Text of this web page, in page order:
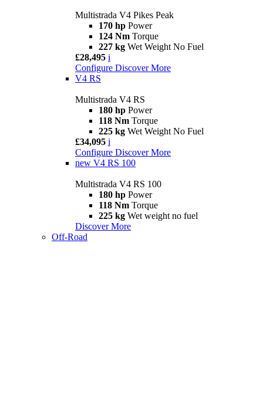
Multistrada V4 Pikes Peak
170 hp Power
124 Nm Torque
227 kg Wet Weight No Fuel
£28,495 i
Configure Discover More
V4 RS
Multistrada V4 RS
180 hp Power
118 Nm Torque
225 kg Wet Weight No Fuel
£34,095 i
Configure Discover More
new V4 RS 100
Multistrada V4 RS 100
180 hp Power
118 Nm Torque
225 kg Wet weight no fuel
Discover More
Off-Road